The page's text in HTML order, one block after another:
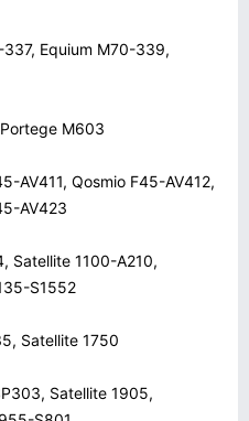
Equium M70-339,
M603
AV411, Qosmio F45-AV412,
AV423
Satellite 1100-A210,
S1552
Satellite 1750
Satellite 1905,